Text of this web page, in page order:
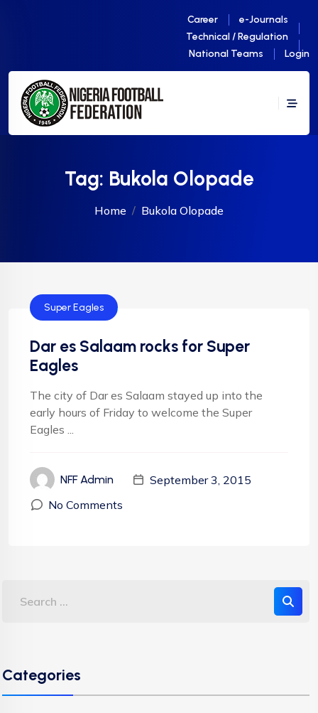
Career
e-Journals
Technical / Regulation
National Teams
Login
Tag: Bukola Olopade
Home Bukola Olopade
Super Eagles
Dar es Salaam rocks for Super
Eagles
The city of Dar es Salaam stayed up into the
early hours of Friday to welcome the Super
Eagles ...
NFF Admin
September 3, 2015
No Comments
Categories